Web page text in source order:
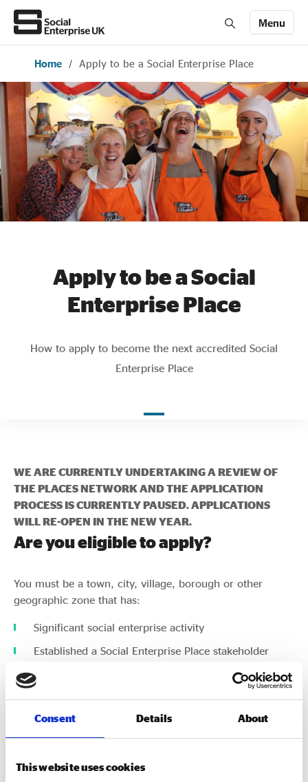
Consent Details About
This website uses cookies
Menu
Join us Members' Area login
About Us
All about social enterprise
Get involved
Evidence & policy
Home / Apply to be a Social Enterprise Place
Apply to be a Social
Enterprise Place
How to apply to become the next accredited Social
Enterprise Place
WE ARE CURRENTLY UNDERTAKING A REVIEW OF
THE PLACES NETWORK AND THE APPLICATION
PROCESS IS CURRENTLY PAUSED. APPLICATIONS
WILL RE-OPEN IN THE NEW YEAR.
Are you eligible to apply?
You must be a town, city, village, borough or other
geographic zone that has:
Significant social enterprise activity
Established a Social Enterprise Place stakeholder
You must be able to commit to:
Support and grow social enterprise in your area
Enterprise Places